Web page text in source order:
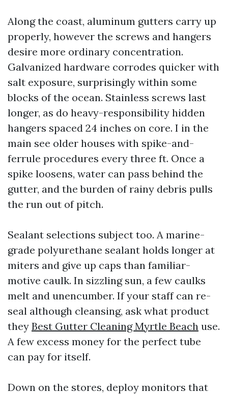
Along the coast, aluminum gutters carry up
properly, however the screws and hangers
desire more ordinary concentration.
Galvanized hardware corrodes quicker with
salt exposure, surprisingly within some
blocks of the ocean. Stainless screws last
longer, as do heavy-responsibility hidden
hangers spaced 24 inches on core. I in the
main see older houses with spike-and-
ferrule procedures every three ft. Once a
spike loosens, water can pass behind the
gutter, and the burden of rainy debris pulls
the run out of pitch.
Sealant selections subject too. A marine-
grade polyurethane sealant holds longer at
miters and give up caps than familiar-
motive caulk. In sizzling sun, a few caulks
melt and unencumber. If your staff can re-
seal although cleansing, ask what product
they Best Gutter Cleaning Myrtle Beach use.
A few excess money for the perfect tube
can pay for itself.
Down on the stores, deploy monitors that